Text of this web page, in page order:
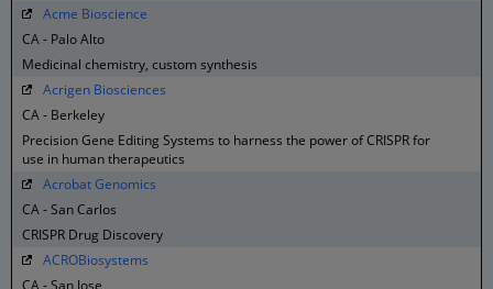
Acme Bioscience
CA - Palo Alto
Medicinal chemistry, custom synthesis
Acrigen Biosciences
CA - Berkeley
Precision Gene Editing Systems to harness the power of CRISPR for
use in human therapeutics
Acrobat Genomics
CA - San Carlos
CRISPR Drug Discovery
ACROBiosystems
CA - San Jose